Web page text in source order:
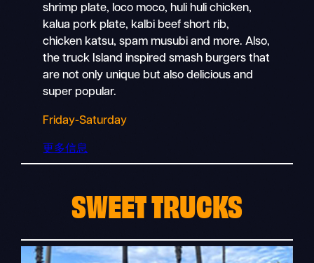
shrimp plate, loco moco, huli huli chicken,
kalua pork plate, kalbi beef short rib,
chicken katsu, spam musubi and more. Also,
the truck Island inspired smash burgers that
are not only unique but also delicious and
super popular.
Friday-Saturday
更多信息
SWEET TRUCKS